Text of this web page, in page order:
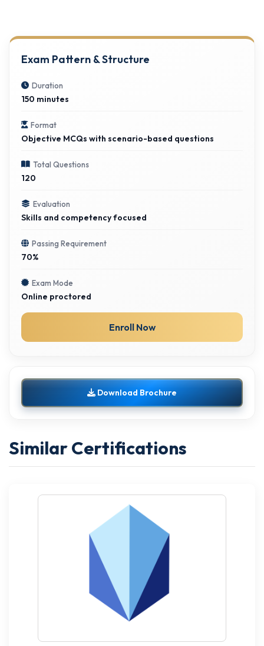
Exam Pattern & Structure
Duration
150 minutes
Format
Objective MCQs with scenario-based questions
Total Questions
120
Evaluation
Skills and competency focused
Passing Requirement
70%
Exam Mode
Online proctored
Enroll Now
Download Brochure
Similar Certifications